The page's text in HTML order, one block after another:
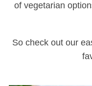
of vegetarian
So check out our